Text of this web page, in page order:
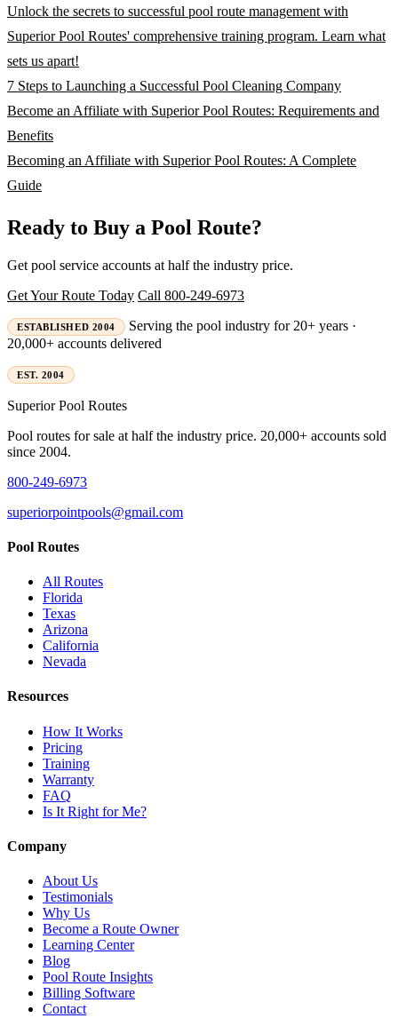
Unlock the secrets to successful pool route management with
Superior Pool Routes' comprehensive training program. Learn what
sets us apart!
7 Steps to Launching a Successful Pool Cleaning Company
Become an Affiliate with Superior Pool Routes: Requirements and
Benefits
Becoming an Affiliate with Superior Pool Routes: A Complete
Guide
Ready to Buy a Pool Route?
Get pool service accounts at half the industry price.
Get Your Route Today Call 800-249-6973
ESTABLISHED 2004
Serving the pool industry for 20+ years ·
20,000+ accounts delivered
EST. 2004
SuperiorPool Routes
Pool routes for sale at half the industry price. 20,000+ accounts sold
since 2004.
800-249-6973
superiorpointpools@gmail.com
Pool Routes
All Routes
Florida
Texas
Arizona
California
Nevada
Resources
How It Works
Pricing
Training
Warranty
FAQ
Is It Right for Me?
Company
About Us
Testimonials
Why Us
Become a Route Owner
Learning Center
Blog
Pool Route Insights
Billing Software
Contact